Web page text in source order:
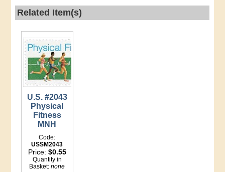
Related Item(s)
U.S. #2043
Physical
Fitness
MNH
Code:
USSM2043
Price: $0.55
Quantity in
Basket:none